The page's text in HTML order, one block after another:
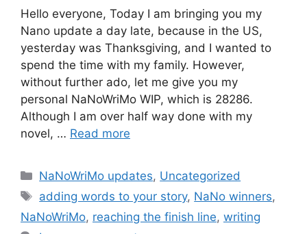
Hello everyone, Today I am bringing you my
Nano update a day late, because in the US,
yesterday was Thanksgiving, and I wanted to
spend the time with my family. However,
without further ado, let me give you my
personal NaNoWriMo WIP, which is 28286.
Although I am over half way done with my
novel, … Read more
Categories
NaNoWriMo updates, Uncategorized
Tags
adding words to your story, NaNo winners,
NaNoWriMo, reaching the finish line, writing